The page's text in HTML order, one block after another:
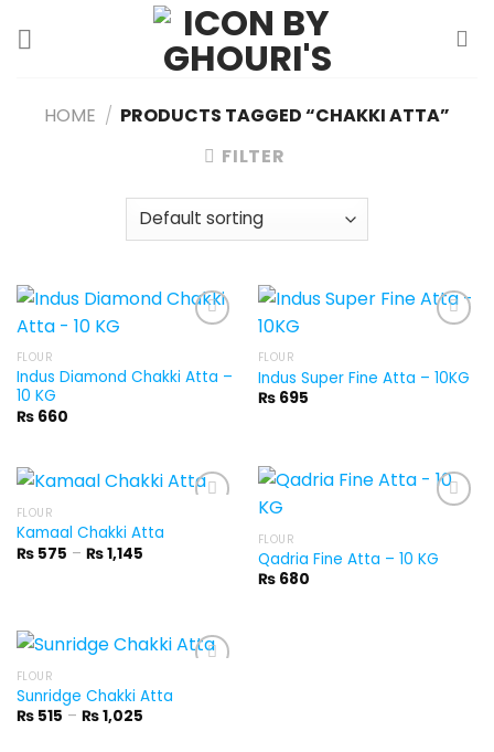
HOME / PRODUCTS TAGGED “CHAKKI ATTA”
FILTER
FLOUR
Indus Diamond Chakki Atta –
10 KG
₨660
FLOUR
Indus Super Fine Atta – 10KG
₨695
FLOUR
Kamaal Chakki Atta
₨575 – ₨1,145Price
FLOUR
Qadria Fine Atta – 10 KG
₨680
FLOUR
Sunridge Chakki Atta
₨515 – ₨1,025Price